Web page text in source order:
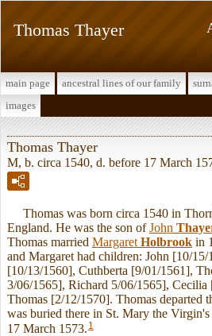
Thomas Thayer
main page ancestral lines of our family
images
Thomas Thayer
M, b. circa 1540, d. before 17 March
Thomas was born circa 1540 in
England. He was the son ofJohn
Thomas married Margaret Holbrook in
and Margaret had children: John [10/
[10/13/1560], Cuthberta [9/01/1561],
3/06/1565], Richard 5/06/1565],
Thomas [2/12/1570]. Thomas departed
was buried there in St. Mary the
17 March 1573. 1